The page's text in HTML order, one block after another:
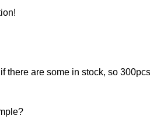
there are some in stock, so